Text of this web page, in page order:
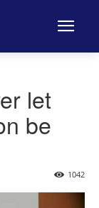
let
be
1042